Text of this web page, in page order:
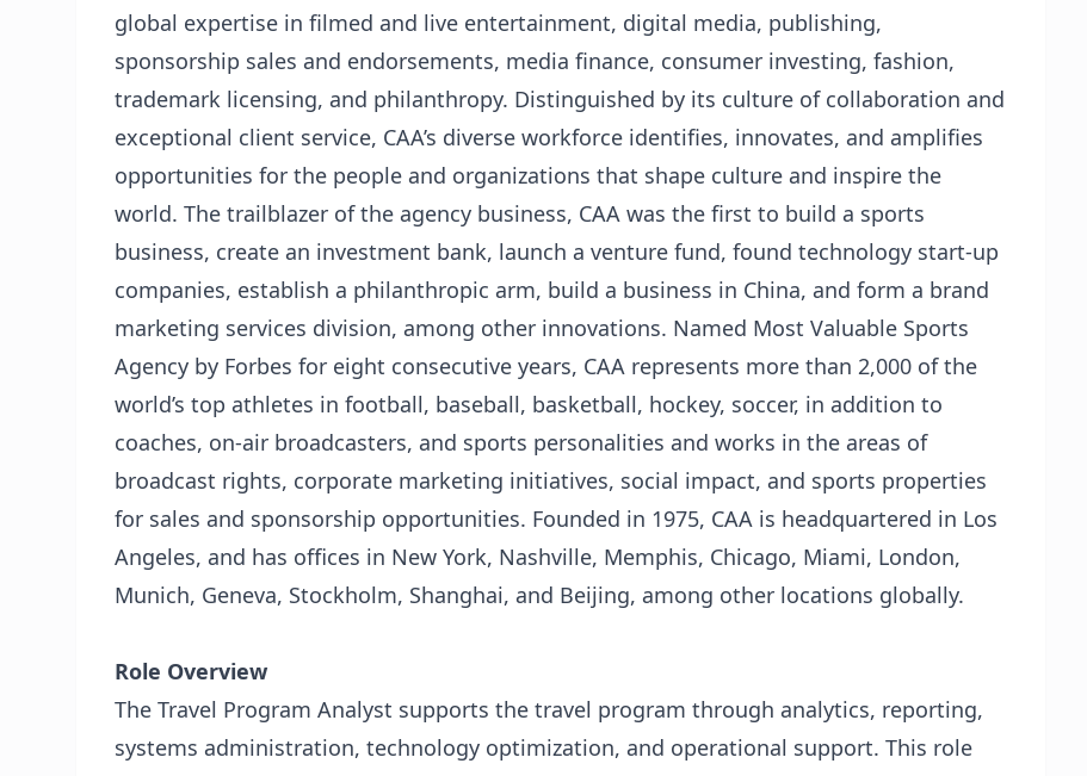
global expertise in filmed and live entertainment, digital media, publishing,
sponsorship sales and endorsements, media finance, consumer investing, fashion,
trademark licensing, and philanthropy. Distinguished by its culture of collaboration and
exceptional client service, CAA’s diverse workforce identifies, innovates, and amplifies
opportunities for the people and organizations that shape culture and inspire the
world. The trailblazer of the agency business, CAA was the first to build a sports
business, create an investment bank, launch a venture fund, found technology start-up
companies, establish a philanthropic arm, build a business in China, and form a brand
marketing services division, among other innovations. Named Most Valuable Sports
Agency by Forbes for eight consecutive years, CAA represents more than 2,000 of the
world’s top athletes in football, baseball, basketball, hockey, soccer, in addition to
coaches, on-air broadcasters, and sports personalities and works in the areas of
broadcast rights, corporate marketing initiatives, social impact, and sports properties
for sales and sponsorship opportunities. Founded in 1975, CAA is headquartered in Los
Angeles, and has offices in New York, Nashville, Memphis, Chicago, Miami, London,
Munich, Geneva, Stockholm, Shanghai, and Beijing, among other locations globally.
Role Overview
The Travel Program Analyst supports the travel program through analytics, reporting,
systems administration, technology optimization, and operational support. This role